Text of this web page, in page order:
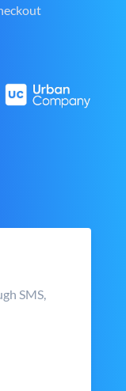
SMS,